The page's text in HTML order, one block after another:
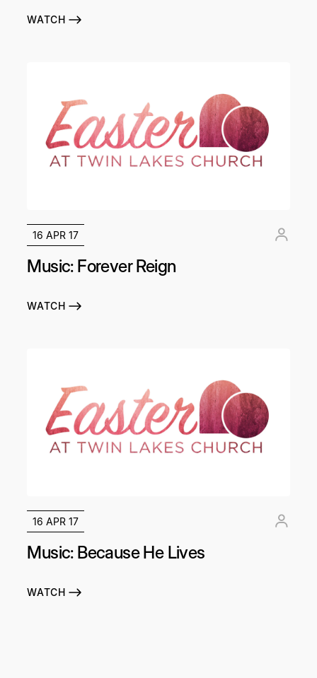
WATCH
16 APR 17
Music: Forever Reign
WATCH
16 APR 17
Music: Because He Lives
WATCH